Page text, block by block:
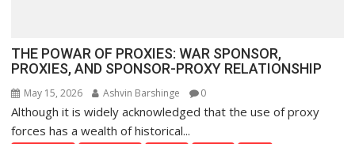
THE POWAR OF PROXIES: WAR SPONSOR,
PROXIES, AND SPONSOR-PROXY RELATIONSHIP
May 15, 2026 Ashvin Barshinge 0
Although it is widely acknowledged that the use of proxy
forces has a wealth of historical...